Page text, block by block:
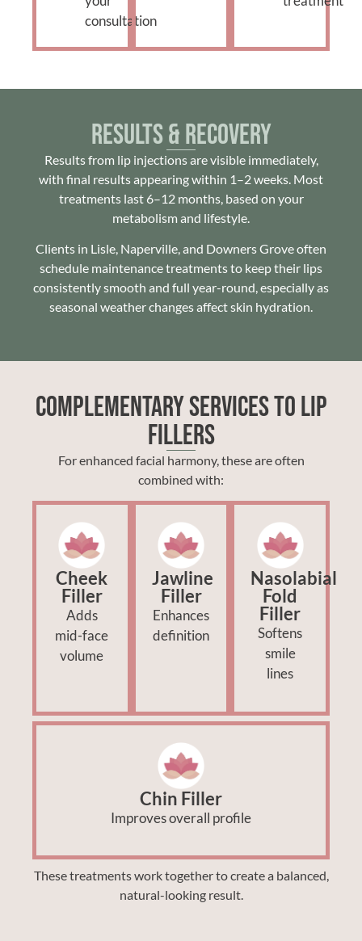
consultation
Results & Recovery
Results from lip injections are visible immediately,
with final results appearing within 1–2 weeks. Most
treatments last 6–12 months, based on your
metabolism and lifestyle.
Clients in Lisle, Naperville, and Downers Grove often
schedule maintenance treatments to keep their lips
consistently smooth and full year-round, especially as
seasonal weather changes affect skin hydration.
Complementary Services to Lip
Fillers
For enhanced facial harmony, these are often
combined with:
Cheek
Filler
Adds
mid-face
volume
Jawline
Filler
Enhances
definition
Nasolabial
Fold
Filler
Softens
smile
lines
Chin Filler
Improves overall profile
These treatments work together to create a balanced,
natural-looking result.